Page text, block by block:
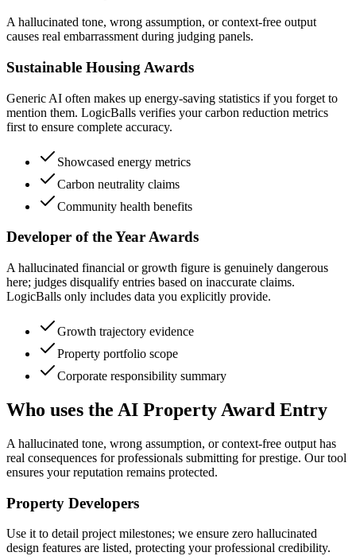
A hallucinated tone, wrong assumption, or context-free output
causes real embarrassment during judging panels.
Sustainable Housing Awards
Generic AI often makes up energy-saving statistics if you forget to
mention them. LogicBalls verifies your carbon reduction metrics
first to ensure complete accuracy.
Showcased energy metrics
Carbon neutrality claims
Community health benefits
Developer of the Year Awards
A hallucinated financial or growth figure is genuinely dangerous
here; judges disqualify entries based on inaccurate claims.
LogicBalls only includes data you explicitly provide.
Growth trajectory evidence
Property portfolio scope
Corporate responsibility summary
Who uses the AI Property Award Entry
A hallucinated tone, wrong assumption, or context-free output has
real consequences for professionals submitting for prestige. Our tool
ensures your reputation remains protected.
Property Developers
Use it to detail project milestones; we ensure zero hallucinated
design features are listed, protecting your professional credibility.